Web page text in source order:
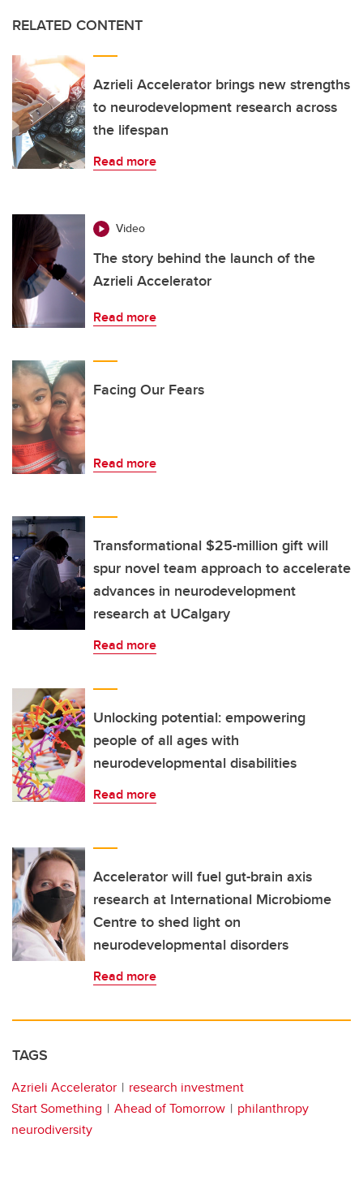
RELATED CONTENT
Azrieli Accelerator brings new strengths
to neurodevelopment research across
the lifespan
Read more
Video
The story behind the launch of the
Azrieli Accelerator
Read more
Facing Our Fears
Read more
Transformational $25-million gift will
spur novel team approach to accelerate
advances in neurodevelopment
research at UCalgary
Read more
Unlocking potential: empowering
people of all ages with
neurodevelopmental disabilities
Read more
Accelerator will fuel gut-brain axis
research at International Microbiome
Centre to shed light on
neurodevelopmental disorders
Read more
TAGS
Azrieli Accelerator
research investment
Start Something
Ahead of Tomorrow
philanthropy
neurodiversity